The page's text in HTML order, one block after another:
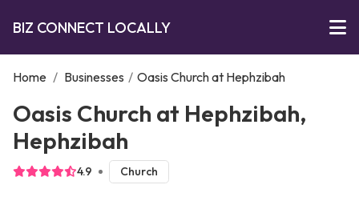
BIZ CONNECT LOCALLY
Home / Businesses / Oasis Church at Hephzibah
Oasis Church at Hephzibah,
Hephzibah
4.9 Church